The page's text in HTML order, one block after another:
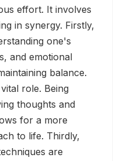
effort. It involves
in synergy. Firstly,
one's
and emotional
balance.
role. Being
thoughts and
for a more
to life. Thirdly,
are